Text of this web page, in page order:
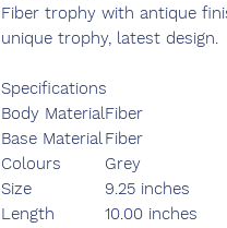
Fiber trophy with antique
unique trophy, latest design.
Specifications
Body MaterialFiber
Base MaterialFiber
Colours
Grey
Size
9.25 inches
Length
10.00 inches